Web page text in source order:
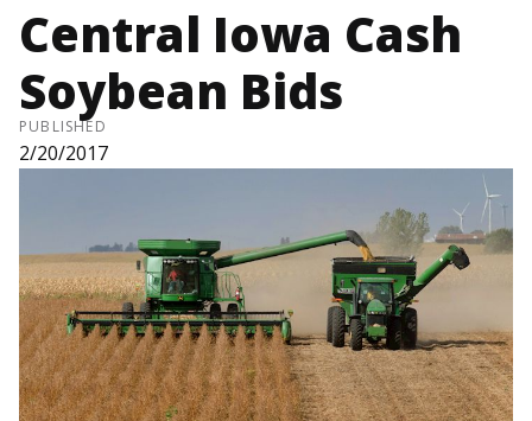
Central Iowa Cash
Soybean Bids
PUBLISHED
2/20/2017